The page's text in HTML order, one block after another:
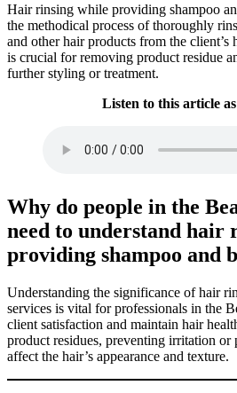
Hair rinsing while providing shampoo
the methodical process of thoroughly
and other hair products from the client’s
is crucial for removing product residue
further styling or treatment.
Listen to this article
Why do people in the
need to understand hair
providing shampoo and
Understanding the significance of hair
services is vital for professionals in the
client satisfaction and maintain hair
product residues, preventing irritation
affect the hair’s appearance and texture.